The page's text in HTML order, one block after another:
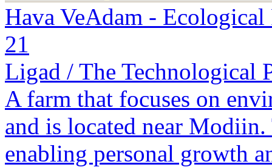
Hava VeAdam - Ecological
21
Ligad / The Technological
A farm that focuses on
and is located near
enabling personal growth